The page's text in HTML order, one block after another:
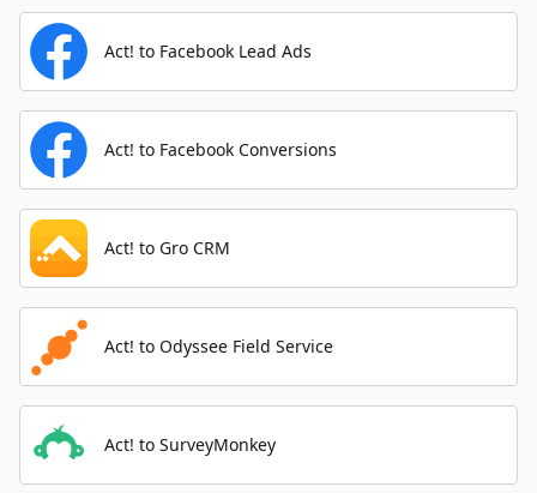
Act! to Facebook Lead Ads
Act! to Facebook Conversions
Act! to Gro CRM
Act! to Odyssee Field Service
Act! to SurveyMonkey